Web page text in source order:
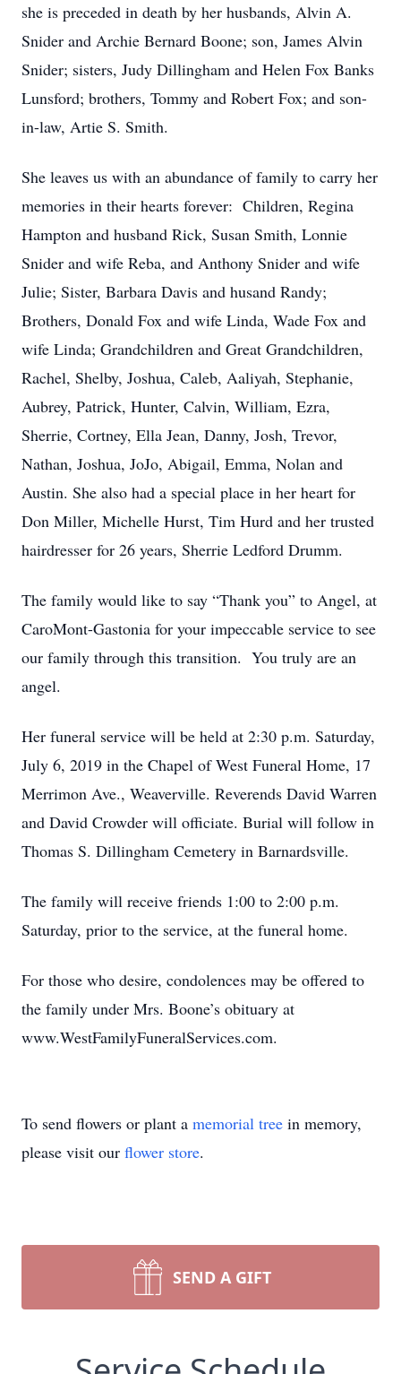
she is preceded in death by her husbands, Alvin A.
Snider and Archie Bernard Boone; son, James Alvin
Snider; sisters, Judy Dillingham and Helen Fox Banks
Lunsford; brothers, Tommy and Robert Fox; and son-
in-law, Artie S. Smith.
She leaves us with an abundance of family to carry her
memories in their hearts forever: Children, Regina
Hampton and husband Rick, Susan Smith, Lonnie
Snider and wife Reba, and Anthony Snider and wife
Julie; Sister, Barbara Davis and husand Randy;
Brothers, Donald Fox and wife Linda, Wade Fox and
wife Linda; Grandchildren and Great Grandchildren,
Rachel, Shelby, Joshua, Caleb, Aaliyah, Stephanie,
Aubrey, Patrick, Hunter, Calvin, William, Ezra,
Sherrie, Cortney, Ella Jean, Danny, Josh, Trevor,
Nathan, Joshua, JoJo, Abigail, Emma, Nolan and
Austin. She also had a special place in her heart for
Don Miller, Michelle Hurst, Tim Hurd and her trusted
hairdresser for 26 years, Sherrie Ledford Drumm.
The family would like to say “Thank you” to Angel, at
CaroMont-Gastonia for your impeccable service to see
our family through this transition. You truly are an
angel.
Her funeral service will be held at 2:30 p.m. Saturday,
July 6, 2019 in the Chapel of West Funeral Home, 17
Merrimon Ave., Weaverville. Reverends David Warren
and David Crowder will officiate. Burial will follow in
Thomas S. Dillingham Cemetery in Barnardsville.
The family will receive friends 1:00 to 2:00 p.m.
Saturday, prior to the service, at the funeral home.
For those who desire, condolences may be offered to
the family under Mrs. Boone’s obituary at
www.WestFamilyFuneralServices.com.
To send flowers or plant a memorial tree in memory,
please visit our flower store.
SEND A GIFT